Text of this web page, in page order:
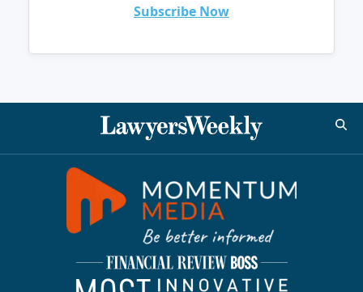
Subscribe Now